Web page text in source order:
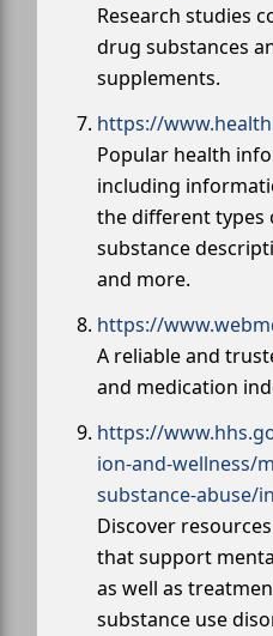
Research studies
drug substances
supplements.
https://
Popular health
including
the different types
substance
and more.
https://
A reliable and
and medication
https://
ion-and-wellness/
substance-abuse/
Discover
that support
as well as
substance use